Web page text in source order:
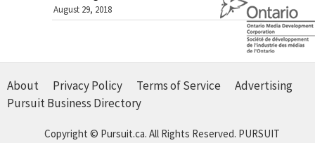
August 29, 2018
About Privacy Policy Terms of Service
Advertising
Pursuit Business Directory
Copyright © Pursuit.ca. All Rights Reserved. PURSUIT